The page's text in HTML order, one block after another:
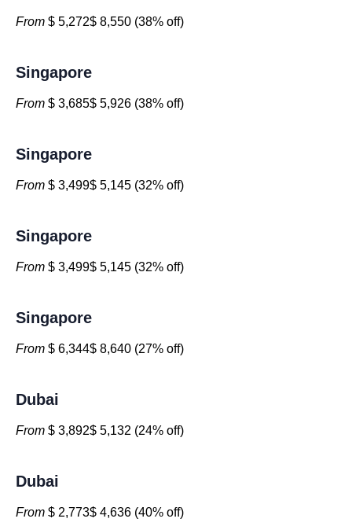
From $ 5,272$ 8,550 (38% off)
Singapore
From $ 3,685$ 5,926 (38% off)
Singapore
From $ 3,499$ 5,145 (32% off)
Singapore
From $ 3,499$ 5,145 (32% off)
Singapore
From $ 6,344$ 8,640 (27% off)
Dubai
From $ 3,892$ 5,132 (24% off)
Dubai
From $ 2,773$ 4,636 (40% off)